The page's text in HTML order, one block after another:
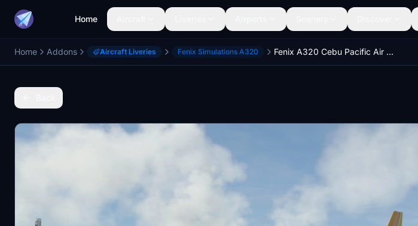
Home
Home Addons Aircraft Liveries Fenix Simulations A320 Fenix A320 Cebu Pacific Air Wx with Cabin (RP-C3266)